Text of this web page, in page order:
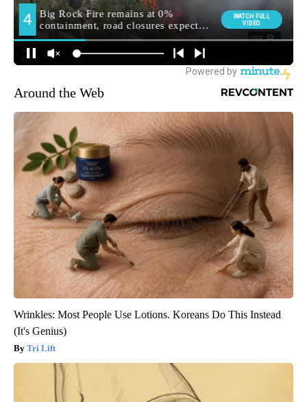
Around the Web
Wrinkles: Most People Use Lotions. Koreans Do This Instead
(It's Genius)
Tri Lift